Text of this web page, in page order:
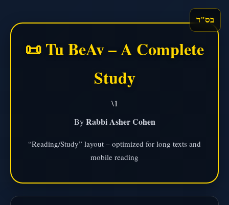
בס"ד
📜 Tu BeAv – A Complete
Study
\1
ByRabbi Asher Cohen
“Reading/Study” layout – optimized for long texts and
mobile reading